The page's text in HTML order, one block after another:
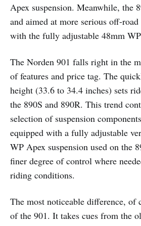
Apex suspension. Meanwhile, the
and aimed at more serious off-
with the fully adjustable 48mm
The Norden 901 falls right in the
of features and price tag. The
height (33.6 to 34.4 inches) sets
the 890S and 890R. This trend
selection of suspension
equipped with a fully adjustable
WP Apex suspension used on the
finer degree of control where
riding conditions.
The most noticeable difference, of
of the 901. It takes cues from the